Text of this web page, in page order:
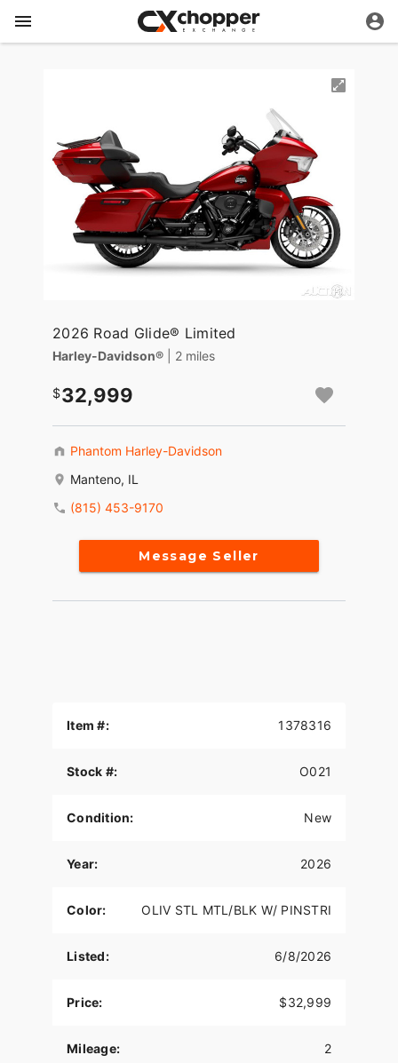
2026 Road Glide® Limited
Harley-Davidson® | 2 miles
32,999
Phantom Harley-Davidson
Manteno, IL
(815) 453-9170
Message Seller
Item #: 1378316
Stock #: O021
Condition: New
Year: 2026
Color: OLIV STL MTL/BLK W/ PINSTRI
Listed: 6/8/2026
Price: $32,999
Mileage: 2